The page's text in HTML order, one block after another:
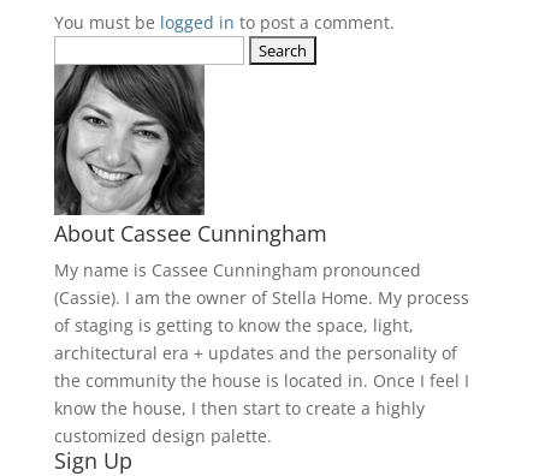
You must be logged in to post a comment.
for:
About Cassee Cunningham
My name is Cassee Cunningham pronounced
(Cassie). I am the owner of Stella Home. My process
of staging is getting to know the space, light,
architectural era + updates and the personality of
the community the house is located in. Once I feel I
know the house, I then start to create a highly
customized design palette.
Sign Up